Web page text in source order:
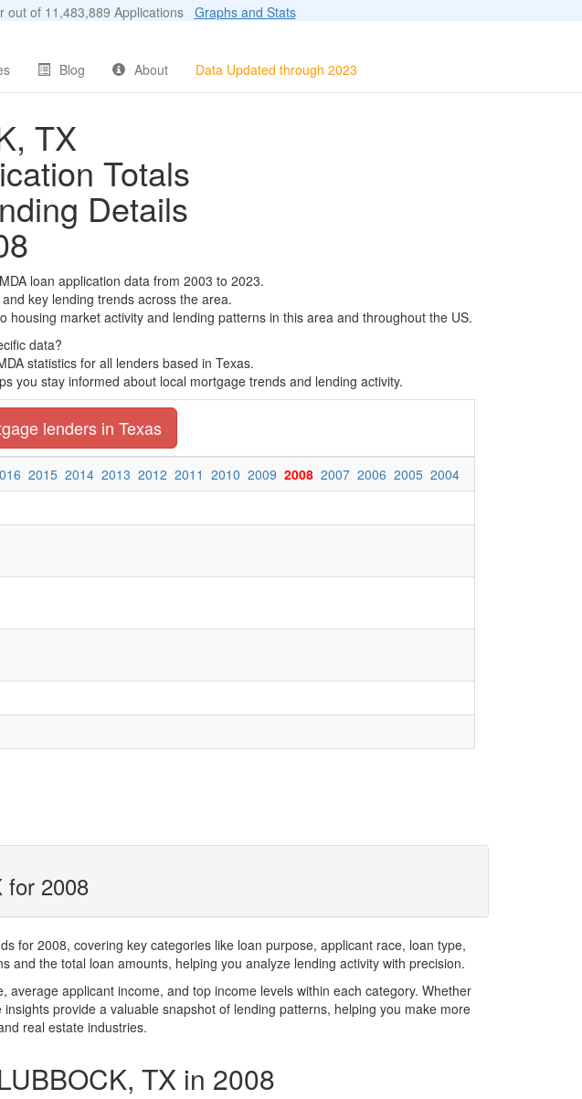
out of 11,483,889 Applications Graphs and Stats
Blog About Data Updated through 2023
TX
Totals
Details
loan application data from 2003 to 2023.
key lending trends across the area.
market activity and lending patterns in this area and throughout the US.
data?
statistics for all lenders based in Texas.
you stay informed about local mortgage trends and lending activity.
lenders in Texas
2015 2014 2013 2012 2011 2010 2009 2008 2007 2006 2005 2004
for 2008
for 2008, covering key categories like loan purpose, applicant race, loan type,
the total loan amounts, helping you analyze lending activity with precision.
applicant income, and top income levels within each category. Whether
provide a valuable snapshot of lending patterns, helping you make more
real estate industries.
TX in 2008